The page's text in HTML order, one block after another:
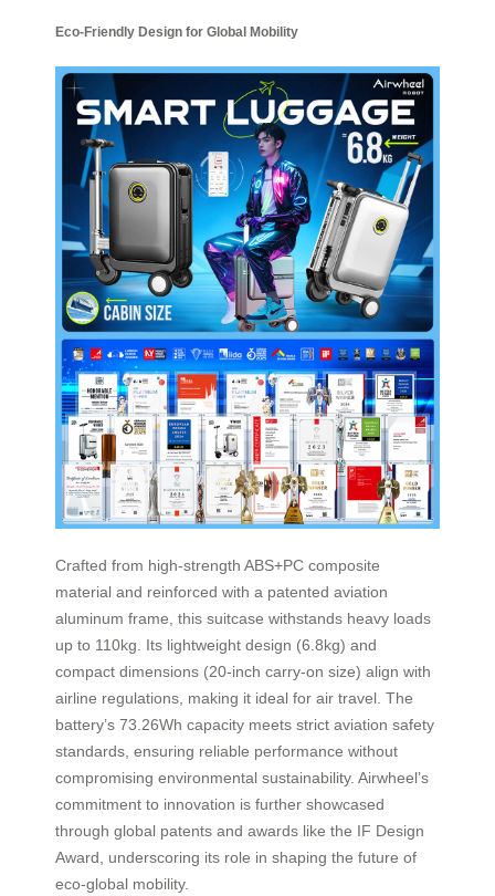
Eco-Friendly Design for Global Mobility
Crafted from high-strength ABS+PC composite
material and reinforced with a patented aviation
aluminum frame, this suitcase withstands heavy loads
up to 110kg. Its lightweight design (6.8kg) and
compact dimensions (20-inch carry-on size) align with
airline regulations, making it ideal for air travel. The
battery’s 73.26Wh capacity meets strict aviation safety
standards, ensuring reliable performance without
compromising environmental sustainability. Airwheel’s
commitment to innovation is further showcased
through global patents and awards like the IF Design
Award, underscoring its role in shaping the future of
eco-global mobility.